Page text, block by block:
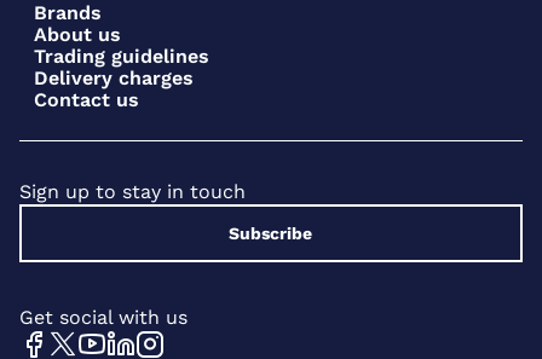
Brands
About us
Trading guidelines
Delivery charges
Contact us
Sign up to stay in touch
Subscribe
Get social with us